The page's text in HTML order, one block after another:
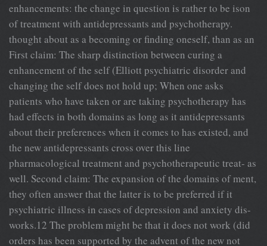
enhancements: the change in question is rather to be ison
of treatment with antidepressants and psychotherapy.
thought about as a becoming or finding oneself, than as an
First claim: The sharp distinction between curing a
enhancement of the self (Elliott psychiatric disorder and
changing the self does not hold up; When one asks
patients who have taken or are taking psychotherapy has
had effects in both domains as long as it antidepressants
about their preferences when it comes to has existed, and
the new antidepressants cross over this line
pharmacological treatment and psychotherapeutic treat- as
well. Second claim: The expansion of the domains of ment,
they often answer that the latter is to be preferred if it
psychiatric illness in cases of depression and anxiety dis-
works.12 The problem might be that it does not work (did
orders has been supported by the advent of the new not